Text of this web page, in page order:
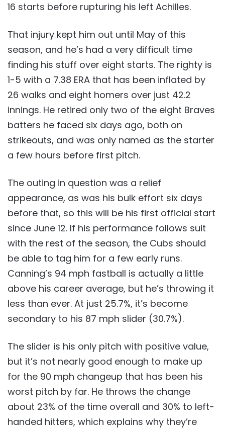
16 starts before rupturing his left Achilles.
That injury kept him out until May of this
season, and he’s had a very difficult time
finding his stuff over eight starts. The righty is
1-5 with a 7.38 ERA that has been inflated by
26 walks and eight homers over just 42.2
innings. He retired only two of the eight Braves
batters he faced six days ago, both on
strikeouts, and was only named as the starter
a few hours before first pitch.
The outing in question was a relief
appearance, as was his bulk effort six days
before that, so this will be his first official start
since June 12. If his performance follows suit
with the rest of the season, the Cubs should
be able to tag him for a few early runs.
Canning’s 94 mph fastball is actually a little
above his career average, but he’s throwing it
less than ever. At just 25.7%, it’s become
secondary to his 87 mph slider (30.7%).
The slider is his only pitch with positive value,
but it’s not nearly good enough to make up
for the 90 mph changeup that has been his
worst pitch by far. He throws the change
about 23% of the time overall and 30% to left-
handed hitters, which explains why they’re